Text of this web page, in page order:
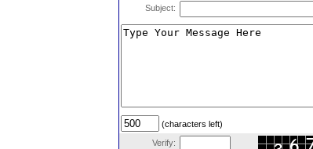
Subject:
(characters left)
Verify: